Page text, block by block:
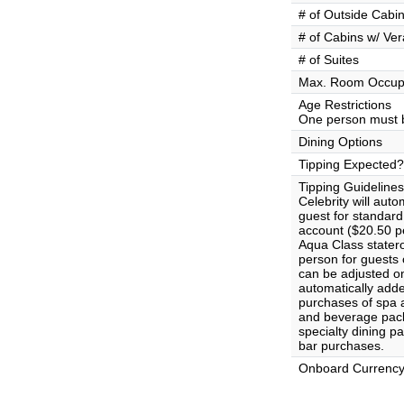
# of Outside
# of Cabins w/
# of Suites
Max. Room
Age Restrictions
One person must
Dining Options
Tipping Expected?
Tipping Guidelines
Celebrity will
guest for
account ($20.50
Aqua Class
person for guests
can be adjusted
automatically
purchases of spa
and beverage
specialty dining
bar purchases.
Onboard Currency